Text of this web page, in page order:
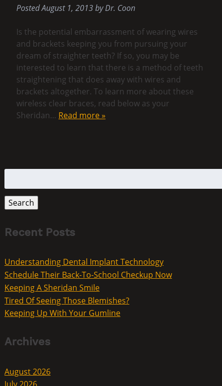
PostedAugust 1, 2013byDr. Coon
Is the potential embarrassment of wearing wires
and brackets keeping you from pursuing your
dream of straighter teeth? If so, you may be
interested to learn that there is a method of teeth
straightening that does away with wires and
brackets altogether. To learn more about these
wireless clear braces, read below as your
Sheridan… Read more »
for:
Search
Recent Posts
Understanding Dental Implant Technology
Schedule Their Back-To-School Checkup Now
Keeping A Sheridan Smile
Tired Of Seeing Those Blemishes?
Keeping Up With Your Gumline
Archives
August 2026